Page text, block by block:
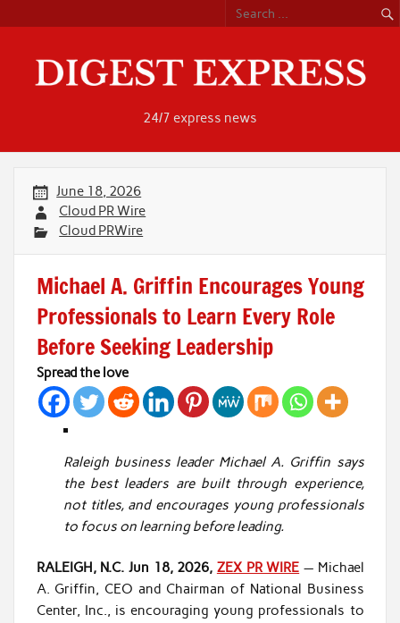
content
24/7 express news
June 18, 2026
Cloud PR Wire
Cloud PRWire
Michael A. Griffin Encourages Young
Professionals to Learn Every Role
Before Seeking Leadership
Spread the love
Raleigh business leader Michael A. Griffin says
the best leaders are built through experience,
not titles, and encourages young professionals
to focus on learning before leading.
RALEIGH, N.C. Jun 18, 2026, ZEX PR WIRE — Michael
A. Griffin, CEO and Chairman of National Business
Center, Inc., is encouraging young professionals to